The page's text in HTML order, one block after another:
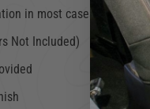
in most cases. Security
Not Included)